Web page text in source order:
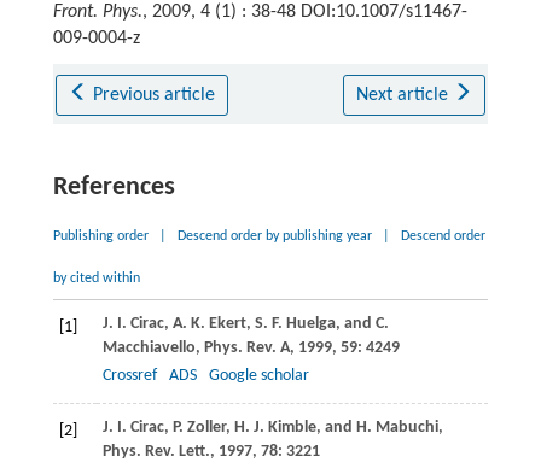
Front. Phys., 2009, 4 (1) : 38-48 DOI:10.1007/s11467-
009-0004-z
Previous article Next article
References
Publishing order Descend order by publishing year Descend order
by cited within
[1] J. I. Cirac, A. K. Ekert, S. F. Huelga, and C.
Macchiavello, Phys. Rev. A, 1999, 59: 4249
Crossref
ADS Google scholar
[2] J. I. Cirac, P. Zoller, H. J. Kimble, and H. Mabuchi,
Phys. Rev. Lett., 1997, 78: 3221